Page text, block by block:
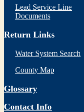
Lead Service Line
Documents
Return Links
Water System Search
County Map
Glossary
Contact Info